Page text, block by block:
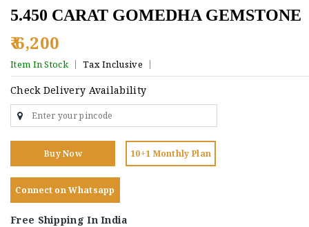
5.450 CARAT GOMEDHA GEMSTONE
₹ 6,200
Item In Stock Tax Inclusive
Check Delivery Availability
Buy Now 10+1 Monthly Plan
Connect on Whatsapp
Free Shipping In India